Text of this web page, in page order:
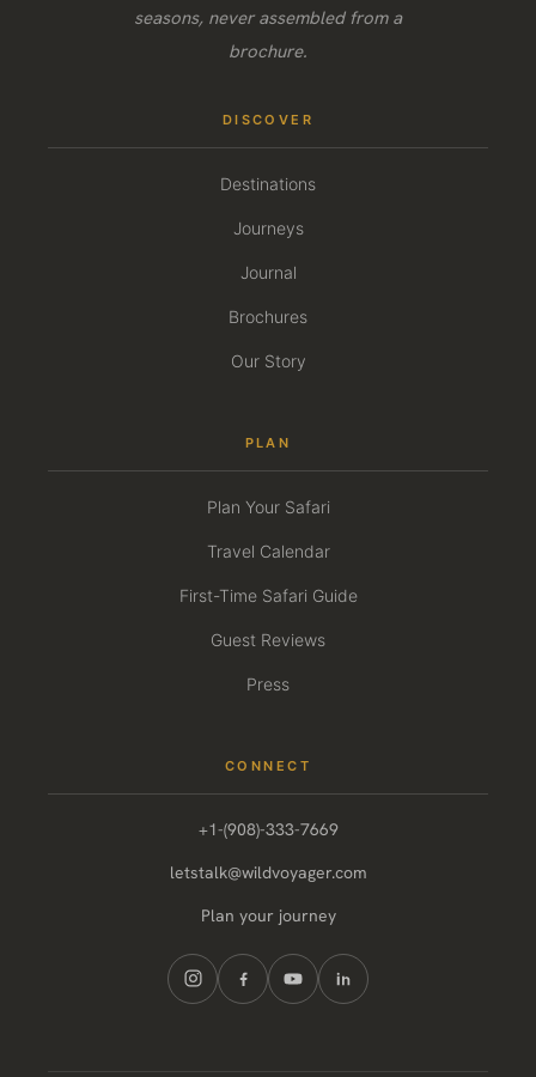
seasons, never assembled from a
brochure.
DISCOVER
Destinations
Journeys
Journal
Brochures
Our Story
PLAN
Plan Your Safari
Travel Calendar
First-Time Safari Guide
Guest Reviews
Press
CONNECT
+1-(908)-333-7669
letstalk@wildvoyager.com
Plan your journey